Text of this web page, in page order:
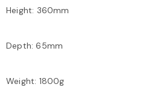
Height: 360mm
Depth: 65mm
Weight: 1800g